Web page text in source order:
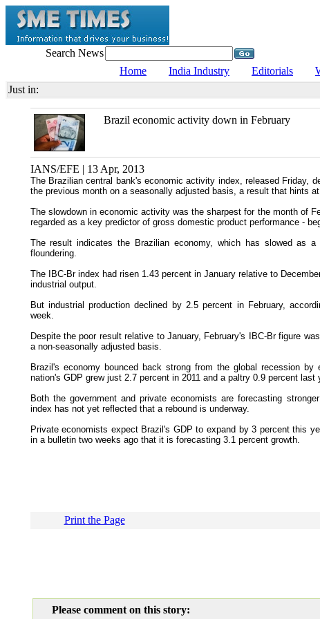
Search News
Home
India Industry Editorials
Just in:
Brazil economic activity down in February
IANS/EFE | 13 Apr, 2013
The Brazilian central bank's economic activity index, released Friday,
the previous month on a seasonally adjusted basis, a result that hints
The slowdown in economic activity was the sharpest for the month of
regarded as a key predictor of gross domestic product performance -
The result indicates the Brazilian economy, which has slowed as
floundering.
The IBC-Br index had risen 1.43 percent in January relative to
industrial output.
But industrial production declined by 2.5 percent in February,
week.
Despite the poor result relative to January, February's IBC-Br figure
a non-seasonally adjusted basis.
Brazil's economy bounced back strong from the global recession
nation's GDP grew just 2.7 percent in 2011 and a paltry 0.9 percent last
Both the government and private economists are forecasting
index has not yet reflected that a rebound is underway.
Private economists expect Brazil's GDP to expand by 3 percent this
in a bulletin two weeks ago that it is forecasting 3.1 percent growth.
Print the Page
Please comment on this story: